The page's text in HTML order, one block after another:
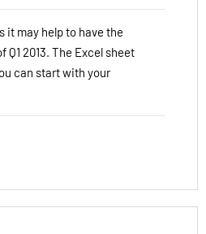
it may help to have the
Q1 2013. The Excel sheet
can start with your